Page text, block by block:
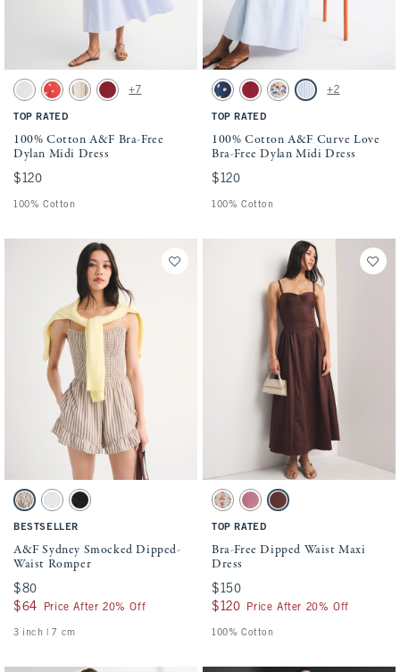
Activating this element will cause content on the page to be updated.
100% Cotton A&F Bra-Free Dylan Midi Dress swatches
White swatch
Red Dot swatch
Tan Stripe swatch
Rich Ruby swatch
+7
TOP RATED
100% Cotton A&F Bra-Free
Dylan Midi Dress
$120
$120
100% Cotton
Activating this element will cause
100% Cotton A&F Curve Love Bra-Free
Navy Dot swatch
Rich Ruby swatch
Cream Floral swatch
Blue Stripe swatch
+2
TOP RATED
100% Cotton A&F Curve Love
Bra-Free Dylan Midi Dress
$120
$120
100% Cotton
Activating this element will cause content on the page to be updated.
A&F Sydney Smocked Dipped-Waist Romper swatches
Brown Stripe swatch
White swatchBlack swatch
BESTSELLER
A&F Sydney Smocked Dipped-
Waist Romper
$80
$80
$64
$64 Price After 20% Off
3 inch | 7 cm
Activating this element will cause
Bra-Free Dipped Waist Maxi Dress
Light Brown Floral swatch
Pink swatchMahogany swatch
TOP RATED
Bra-Free Dipped Waist Maxi
Dress
$150
$150
$120
$120 Price After 20% Off
100% Cotton